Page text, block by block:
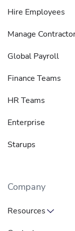
Hire Employees
Manage
Global Payroll
Finance Teams
HR Teams
Enterprise
Starups
Company
Resources